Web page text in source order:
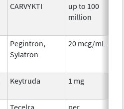
CARVYKTI
up to 100
million
Pegintron,
Sylatron
20 mcg/mL
Keytruda 1 mg
Tecelra
per